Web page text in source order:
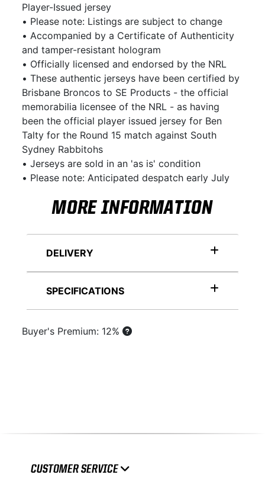
Player-Issued jersey
• Please note: Listings are subject to change
• Accompanied by a Certificate of Authenticity
and tamper-resistant hologram
• Officially licensed and endorsed by the NRL
• These authentic jerseys have been certified by
Brisbane Broncos to SE Products - the official
memorabilia licensee of the NRL - as having
been the official player issued jersey for Ben
Talty for the Round 15 match against South
Sydney Rabbitohs
• Jerseys are sold in an 'as is' condition
• Please note: Anticipated despatch early July
MORE INFORMATION
DELIVERY
SPECIFICATIONS
Buyer's Premium: 12%
CUSTOMER SERVICE